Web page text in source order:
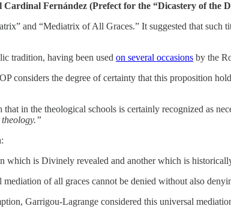
Fernández (Prefect for the “Dicastery of the
and “Mediatrix of All Graces.” It suggested that
tradition, having been used on several occasions by the
considers the degree of certainty that this proposition
that in the theological schools is certainly recognized as
is Divinely revealed and another which is
of all graces cannot be denied without also
Garrigou-Lagrange considered this universal